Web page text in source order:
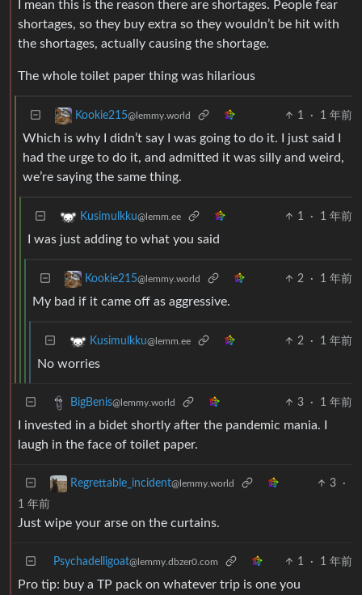
I mean this is the reason there are shortages. People fear
shortages, so they buy extra so they wouldn’t be hit with
the shortages, actually causing the shortage.
The whole toilet paper thing was hilarious
Kookie215@lemmy.world 1 · 1 年前
Which is why I didn’t say I was going to do it. I just said I
had the urge to do it, and admitted it was silly and weird,
we’re saying the same thing.
Kusimulkku@lemm.ee 1 · 1 年前
I was just adding to what you said
Kookie215@lemmy.world 2 · 1 年前
My bad if it came off as aggressive.
Kusimulkku@lemm.ee 2 · 1 年前
No worries
BigBenis@lemmy.world 3 · 1 年前
I invested in a bidet shortly after the pandemic mania. I
laugh in the face of toilet paper.
Regrettable_incident@lemmy.world 3
·
1 年前
Just wipe your arse on the curtains.
Psychadelligoat@lemmy.dbzer0.com 1 · 1 年前
Pro tip: buy a TP pack on whatever trip is one you